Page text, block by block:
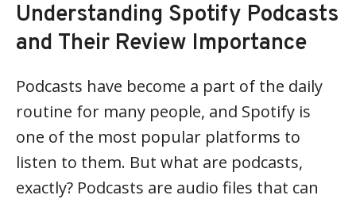
Understanding Spotify Podcasts
and Their Review Importance
Podcasts have become a part of the daily
routine for many people, and Spotify is
one of the most popular platforms to
listen to them. But what are podcasts,
exactly? Podcasts are audio files that can